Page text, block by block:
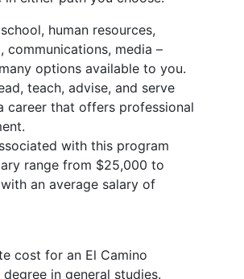
human resources,
communications, media –
options available to you.
teach, advise, and serve
career that offers professional
with this program
range from $25,000 to
an average salary of
cost for an El Camino
in general studies.